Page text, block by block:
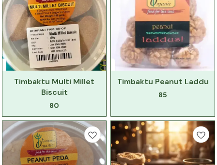
Timbaktu Multi Millet
Biscuit
80
Timbaktu Peanut Laddu
85